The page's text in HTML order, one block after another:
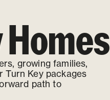
Homes
growing families,
Turn Key packages
path to